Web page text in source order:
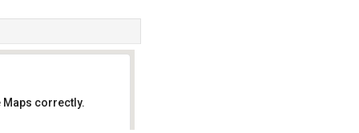
Maps correctly.